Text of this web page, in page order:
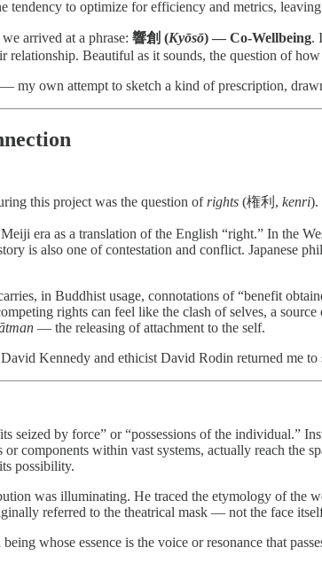
tendency to optimize for efficiency and metrics,
arrived at a phrase:響創 (Kyōsō) — Co-Wellbeing.
relationship. Beautiful as it sounds, the question of
my own attempt to sketch a kind of prescription,
this project was the question of rights (権利, kenri).
era as a translation of the English “right.” In the
is also one of contestation and conflict. Japanese
in Buddhist usage, connotations of “benefit
rights can feel like the clash of selves, a
— the releasing of attachment to the self.
Kennedy and ethicist David Rodin returned me
seized by force” or “possessions of the individual.”
components within vast systems, actually reach
possibility.
was illuminating. He traced the etymology of the
referred to the theatrical mask — not the face
whose essence is the voice or resonance that